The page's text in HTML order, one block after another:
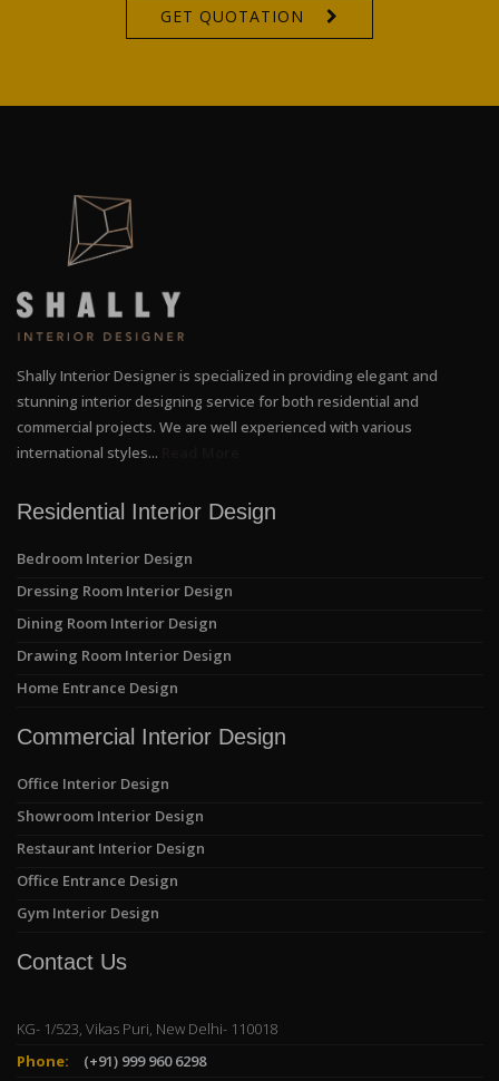
GET QUOTATION
Shally Interior Designer is specialized in providing elegant and
stunning interior designing service for both residential and
commercial projects. We are well experienced with various
international styles...
Residential Interior Design
Bedroom Interior Design
Dressing Room Interior Design
Dining Room Interior Design
Drawing Room Interior Design
Home Entrance Design
Commercial Interior Design
Office Interior Design
Showroom Interior Design
Restaurant Interior Design
Office Entrance Design
Gym Interior Design
Contact Us
KG- 1/523, Vikas Puri, New Delhi- 110018
Phone:
(+91) 999 960 6298